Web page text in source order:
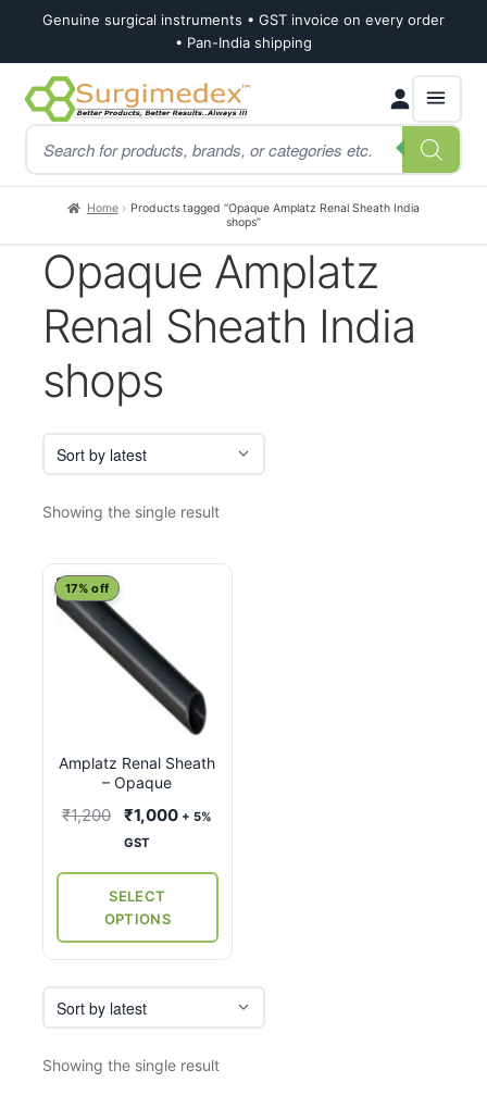
Genuine surgical instruments • GST invoice on every order
• Pan-India shipping
Skip
to
navigation
Skip
to
content
Products
search
Home
Products tagged “Opaque Amplatz Renal Sheath India
shops”
Opaque Amplatz
Renal Sheath India
shops
Showing the single result
Amplatz Renal Sheath
– Opaque
17% off
₹1,200
Original
price
₹1,200.
₹1,000Current
+ 5%
GST
SELECT
OPTIONS
This
product
multiple
options
be
product
page
Showing the single result